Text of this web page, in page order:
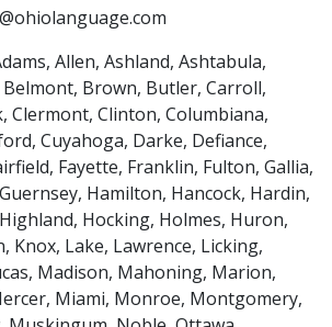
Allen, Ashland, Ashtabula,
Brown, Butler, Carroll,
Clermont, Clinton, Columbiana,
Cuyahoga, Darke, Defiance,
Fayette, Franklin, Fulton, Gallia,
Hamilton, Hancock, Hardin,
Hocking, Holmes, Huron,
Knox, Lake, Lawrence, Licking,
Madison, Mahoning, Marion,
Miami, Monroe, Montgomery,